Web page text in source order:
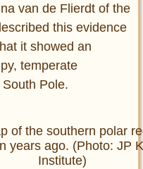
van de Flierdt of the
this evidence
it showed an
temperate
Pole.